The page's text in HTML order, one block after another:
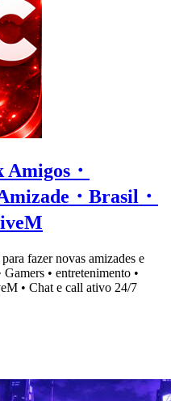
・
・Brasil・
fazer novas amizades e
• entretenimento •
• Chat e call ativo 24/7